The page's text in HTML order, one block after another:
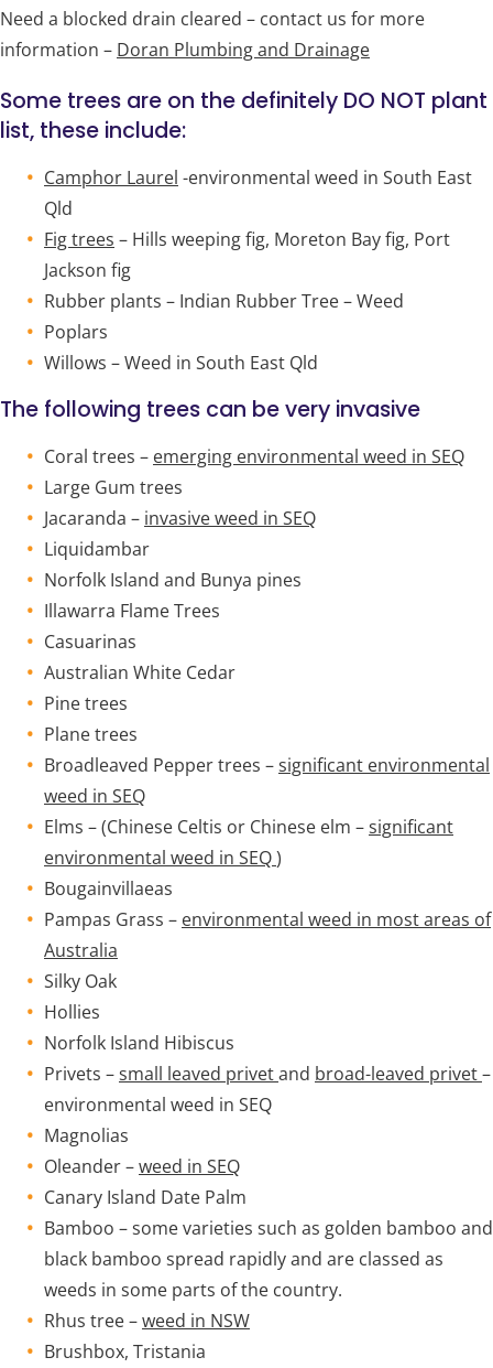
Need a blocked drain cleared – contact us for more
information – Doran Plumbing and Drainage
Some trees are on the definitely DO NOT plant
list, these include:
Camphor Laurel -environmental weed in South East
Qld
Fig trees – Hills weeping fig, Moreton Bay fig, Port
Jackson fig
Rubber plants – Indian Rubber Tree – Weed
Poplars
Willows – Weed in South East Qld
The following trees can be very invasive
Coral trees – emerging environmental weed in SEQ
Large Gum trees
Jacaranda – invasive weed in SEQ
Liquidambar
Norfolk Island and Bunya pines
Illawarra Flame Trees
Casuarinas
Australian White Cedar
Pine trees
Plane trees
Broadleaved Pepper trees –significant environmental
weed in SEQ
Elms – (Chinese Celtis or Chinese elm –significant
environmental weed in SEQ)
Bougainvillaeas
Pampas Grass – environmental weed in most areas of
Australia
Silky Oak
Hollies
Norfolk Island Hibiscus
Privets –small leaved privetand broad-leaved privet–
environmental weed in SEQ
Magnolias
Oleander –weed in SEQ
Canary Island Date Palm
Bamboo – some varieties such as golden bamboo and
black bamboo spread rapidly and are classed as
weeds in some parts of the country.
Rhus tree –weed in NSW
Brushbox, Tristania